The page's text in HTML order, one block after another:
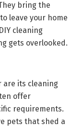
bring the
leave your home
cleaning
gets overlooked.
are its cleaning
offer
requirements.
pets that shed a